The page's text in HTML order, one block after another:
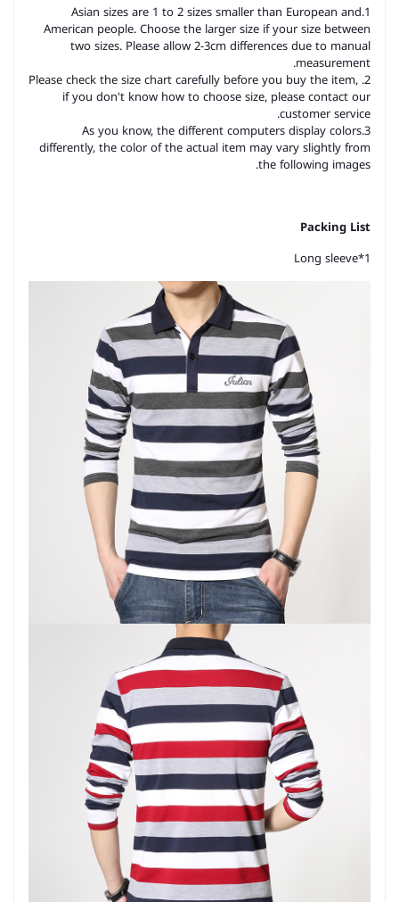
1.Asian sizes are 1 to 2 sizes smaller than European and
American people. Choose the larger size if your size between
two sizes. Please allow 2-3cm differences due to manual
measurement.
2. Please check the size chart carefully before you buy the item,
if you don't know how to choose size, please contact our
customer service.
3.As you know, the different computers display colors
differently, the color of the actual item may vary slightly from
the following images.
Packing List
Long sleeve*1